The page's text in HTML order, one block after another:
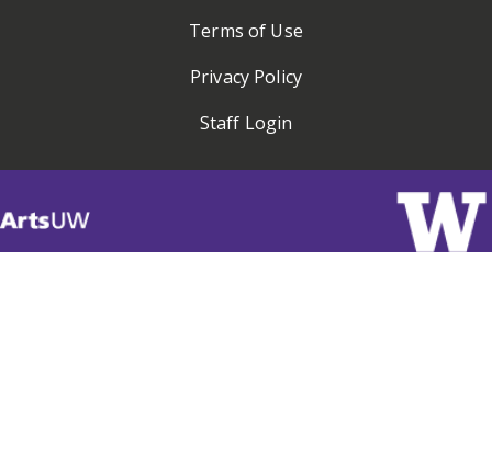
Terms of Use
Privacy Policy
Staff Login
ArtsUW